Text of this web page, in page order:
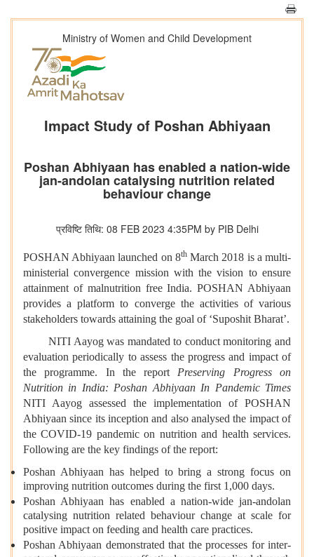
Ministry of Women and Child Development
Impact Study of Poshan Abhiyaan
Poshan Abhiyaan has enabled a nation-wide
jan-andolan catalysing nutrition related
behaviour change
प्रविष्टि तिथि: 08 FEB 2023 4:35PM by PIB Delhi
POSHAN Abhiyaan launched on 8thMarch 2018 is a multi-
ministerial convergence mission with the vision to ensure
attainment of malnutrition free India. POSHAN Abhiyaan
provides a platform to converge the activities of various
stakeholders towards attaining the goal of ‘Suposhit Bharat’.
NITI Aayog was mandated to conduct monitoring and
evaluation periodically to assess the progress and impact of
the programme. In the reportPreserving Progress on
Nutrition in India: Poshan Abhiyaan In Pandemic Times
NITI Aayog assessed the implementation of POSHAN
Abhiyaan since its inception and also analysed the impact of
the COVID-19 pandemic on nutrition and health services.
Following are the key findings of the report:
Poshan Abhiyaan has helped to bring a strong focus on
improving nutrition outcomes during the first 1,000 days.
Poshan Abhiyaan has enabled a nation-wide jan-andolan
catalysing nutrition related behaviour change at scale for
positive impact on feeding and health care practices.
Poshan Abhiyaan demonstrated that the processes for inter-